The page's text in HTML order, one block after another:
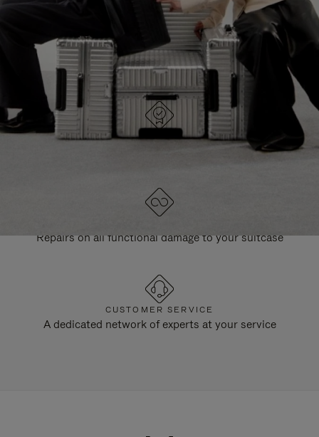
DESIGNED IN GERMANY
Each item is quality tested and carefully inspected
Repairs on all functional damage to your suitcase
CUSTOMER SERVICE
A dedicated network of experts at your service